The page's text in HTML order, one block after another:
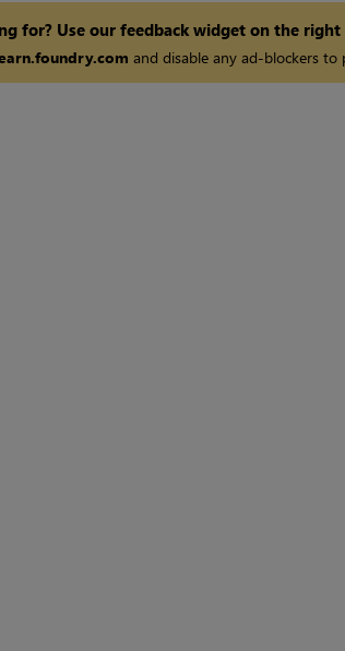
for? Use our feedback widget on the
and disable any ad-blockers to